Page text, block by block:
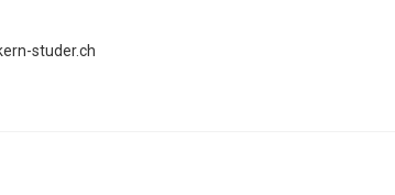
studer.ch